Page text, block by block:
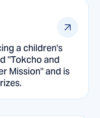
a children's
"Tokcho and
Mission" and is